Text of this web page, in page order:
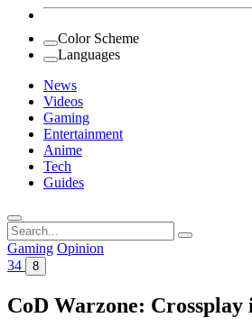
Color Scheme
Languages
News
Videos
Gaming
Entertainment
Anime
Tech
Guides
Search
for:
Gaming Opinion
34
8
CoD Warzone: Crossplay